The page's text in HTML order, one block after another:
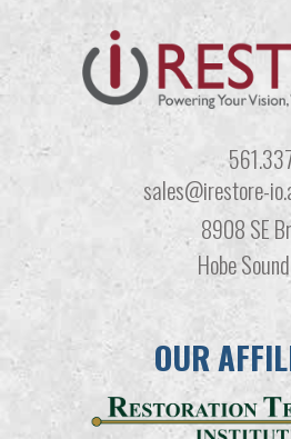
sales@irestore-
8908 SE
Hobe
OUR